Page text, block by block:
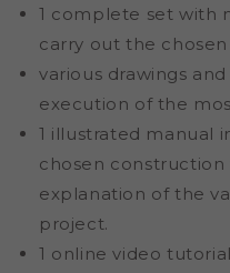
1 complete set with
carry out the chosen
various drawings
execution of the
1 illustrated manual
chosen
explanation of the
project.
1 online video